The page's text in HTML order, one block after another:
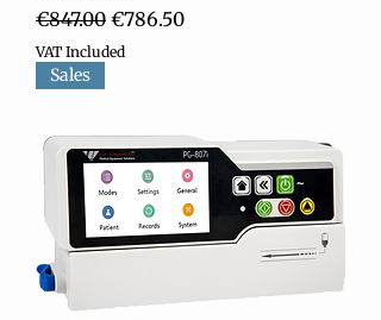
Regular Price
€847.00 Sale Price
€786.50
VAT Included
Sales